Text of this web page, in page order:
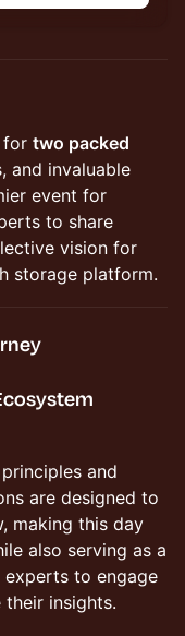
for two packed
and invaluable
event for
to share
vision for
storage platform.
and
are designed to
making this day
also serving as a
to engage
their insights.